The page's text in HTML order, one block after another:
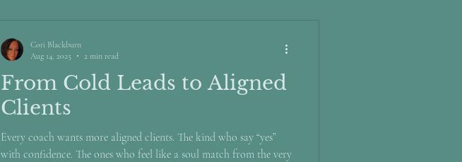
From Cold Leads to Aligned
Clients
Every coach wants more aligned clients. The kind who say “yes”
with confidence. The ones who feel like a soul match from the very
Cori Blackburn
Aug 14, 2025
2 min read